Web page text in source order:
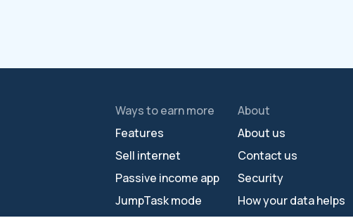
Ways to earn more
Features
Sell internet
Passive income app
JumpTask mode
About
About us
Contact us
Security
How your data helps